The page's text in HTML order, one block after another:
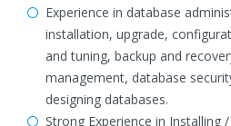
Experience in database
installation, upgrade,
and tuning, backup and
management, database
designing databases.
Strong Experience in Installing